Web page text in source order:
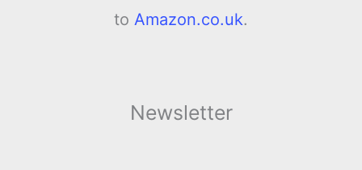
to Amazon.co.uk.
Newsletter